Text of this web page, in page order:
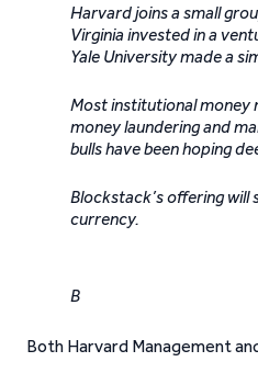
Harvard joins a small
Virginia invested in a
Yale University made a
Most institutional money
money laundering and
bulls have been hoping
Blockstack’s offering
currency.
B
Both Harvard Management